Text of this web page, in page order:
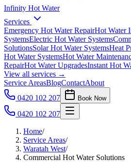
Infinity Hot Water
Services
Emergency Hot Water RepairHot Water
SystemsElectric Hot Water Systems
SolutionsSolar Hot Water SystemsHeat
Hot Water SystemsHot Water
RepairHot Water UpgradesInstant Hot
View all services →
Service AreasBlogContactAbout
0420 102 207
Book Now
0420 102 207
Home/
Service Areas/
Waratah West/
Commercial Hot Water Solutions